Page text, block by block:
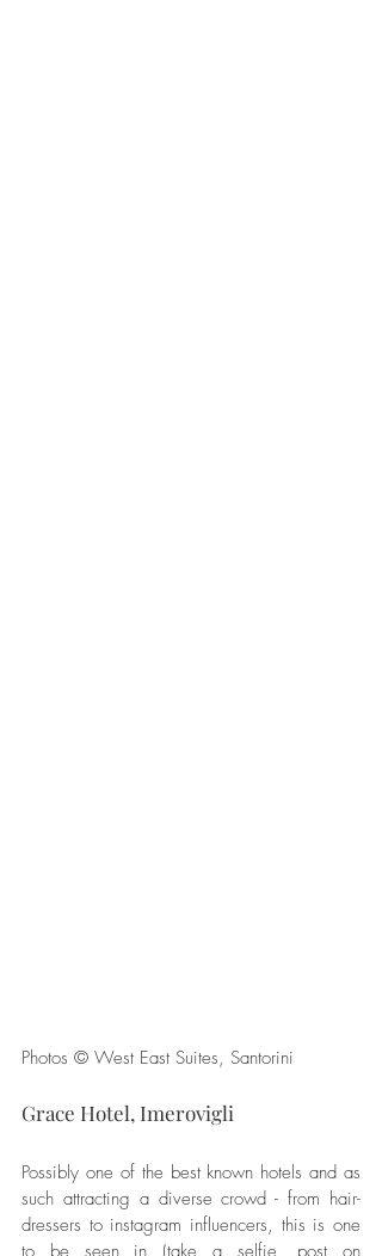
Photos © West East Suites, Santorini
Grace Hotel, Imerovigli
Possibly one of the best known hotels and as
such attracting a diverse crowd - from hair-
dressers to instagram influencers, this is one
to be seen in (take a selfie, post on